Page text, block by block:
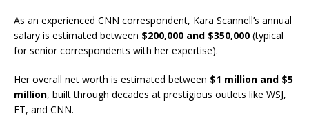
As an experienced CNN correspondent, Kara Scannell’s annual
salary is estimated between $200,000 and $350,000 (typical
for senior correspondents with her expertise).
Her overall net worth is estimated between $1 million and $5
million, built through decades at prestigious outlets like WSJ,
FT, and CNN.